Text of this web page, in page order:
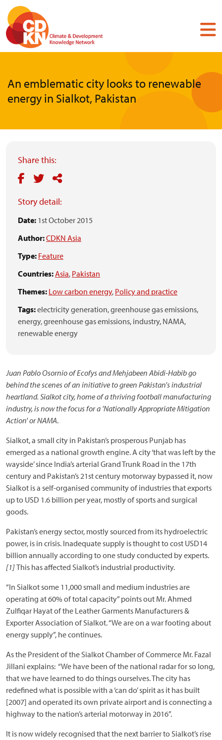
Skip
main
content
An emblematic city looks to renewable
energy in Sialkot, Pakistan
Share this:
Story detail:
Date: 1st October 2015
Author:CDKN Asia
Type: Feature
Countries:Asia, Pakistan
Themes: Low carbon energy, Policy and practice
Tags:electricity generation,greenhouse gas emissions,
energy,greenhouse gas emissions, industry, NAMA,
renewable energy
Juan Pablo Osornio of Ecofys and Mehjabeen Abidi-Habib go
behind the scenes of an initiative to green Pakistan's industrial
heartland. Sialkot city, home of a thriving football manufacturing
industry, is now the focus for a 'Nationally Appropriate Mitigation
Action' or NAMA.
Sialkot, a small city in Pakistan’s prosperous Punjab has
emerged as a national growth engine. A city ‘that was left by the
wayside’ since India’s arterial Grand Trunk Road in the 17th
century and Pakistan’s 21st century motorway bypassed it, now
Sialkot is a self-organised community of industries that exports
up to USD 1.6 billion per year, mostly of sports and surgical
goods.
Pakistan’s energy sector, mostly sourced from its hydroelectric
power, is in crisis. Inadequate supply is thought to cost USD14
billion annually according to one study conducted by experts.
[1]This has affected Sialkot’s industrial productivity.
“In Sialkot some 11,000 small and medium industries are
operating at 60% of total capacity” points out Mr. Ahmed
Zulfiqar Hayat of the Leather Garments Manufacturers &
Exporter Association of Sialkot. “We are on a war footing about
energy supply”, he continues.
As the President of the Sialkot Chamber of Commerce Mr. Fazal
Jillani explains: “We have been of the national radar for so long,
that we have learned to do things ourselves. The city has
redefined what is possible with a ‘can do’ spirit as it has built
[2007] and operated its own private airport and is connecting a
highway to the nation’s arterial motorway in 2016”.
It is now widely recognised that the next barrier to Sialkot’s rise